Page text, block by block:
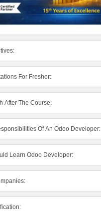
For Fresher:
After The Course:
Of An Odoo Developer:
Learn Odoo Developer: